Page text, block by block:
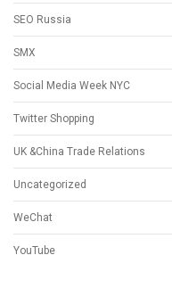
SEO Russia
SMX
Social Media Week NYC
Twitter Shopping
UK &China Trade Relations
Uncategorized
WeChat
YouTube